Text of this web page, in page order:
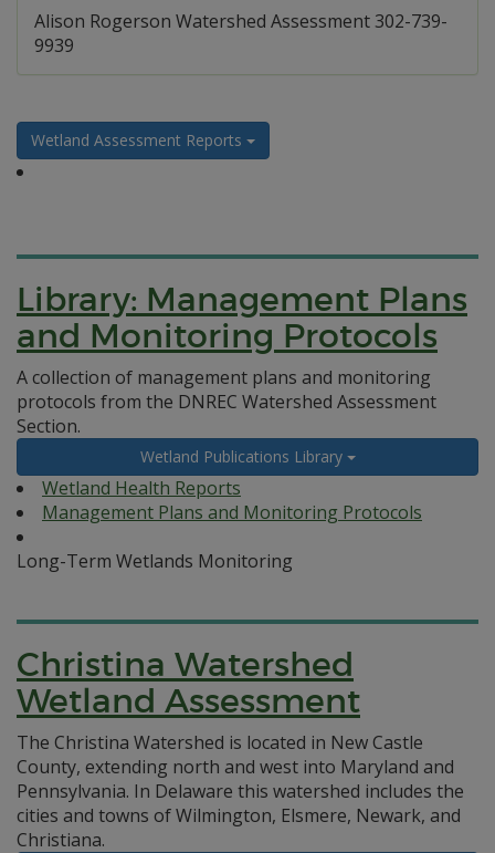
Alison Rogerson Watershed Assessment 302-739-
9939
Wetland Assessment Reports
Library: Management Plans
and Monitoring Protocols
A collection of management plans and monitoring
protocols from the DNREC Watershed Assessment
Section.
Wetland Publications Library
Wetland Health Reports
Management Plans and Monitoring Protocols
Long-Term Wetlands Monitoring
Christina Watershed
Wetland Assessment
The Christina Watershed is located in New Castle
County, extending north and west into Maryland and
Pennsylvania. In Delaware this watershed includes the
cities and towns of Wilmington, Elsmere, Newark, and
Christiana.